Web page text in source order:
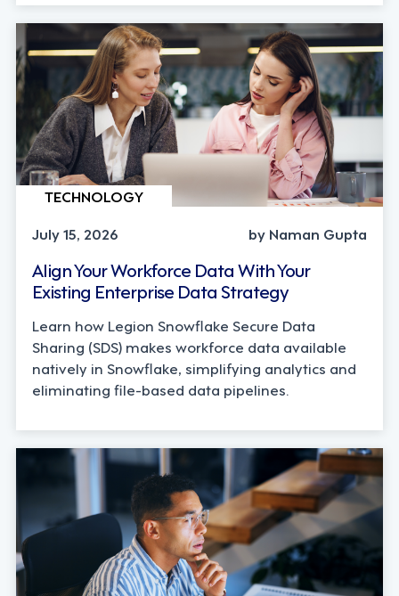
TECHNOLOGY
July 15, 2026
by Naman Gupta
Align Your Workforce Data With Your
Existing Enterprise Data Strategy
Learn how Legion Snowflake Secure Data
Sharing (SDS) makes workforce data available
natively in Snowflake, simplifying analytics and
eliminating file-based data pipelines.